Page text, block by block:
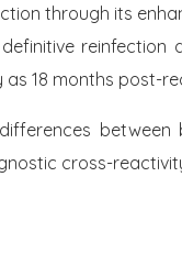
through its
reinfection
18 months post-
cross-